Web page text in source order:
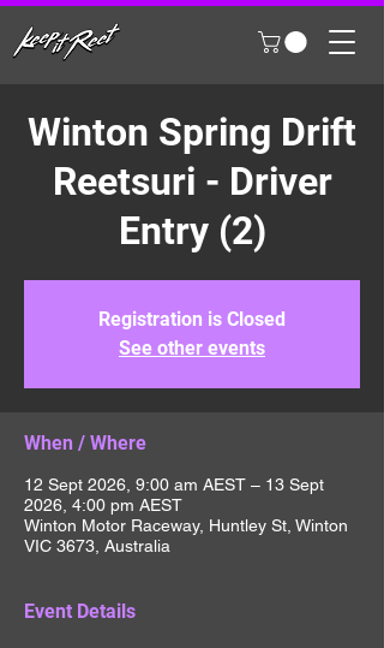
Winton Spring Drift
Reetsuri - Driver
Entry (2)
Registration is Closed
See other events
When / Where
12 Sept 2026, 9:00 am AEST – 13 Sept
2026, 4:00 pm AEST
Winton Motor Raceway, Huntley St, Winton
VIC 3673, Australia
Event Details